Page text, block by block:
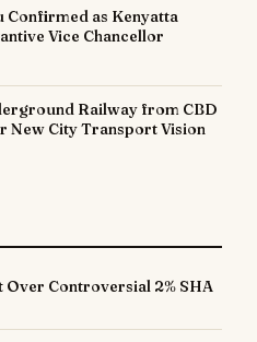
Confirmed as Kenyatta
Vice Chancellor
Railway from CBD
New City Transport Vision
Controversial 2% SHA